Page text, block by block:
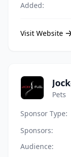
Added:
Visit Website
Pets
Sponsor Type:
Sponsors:
Audience: